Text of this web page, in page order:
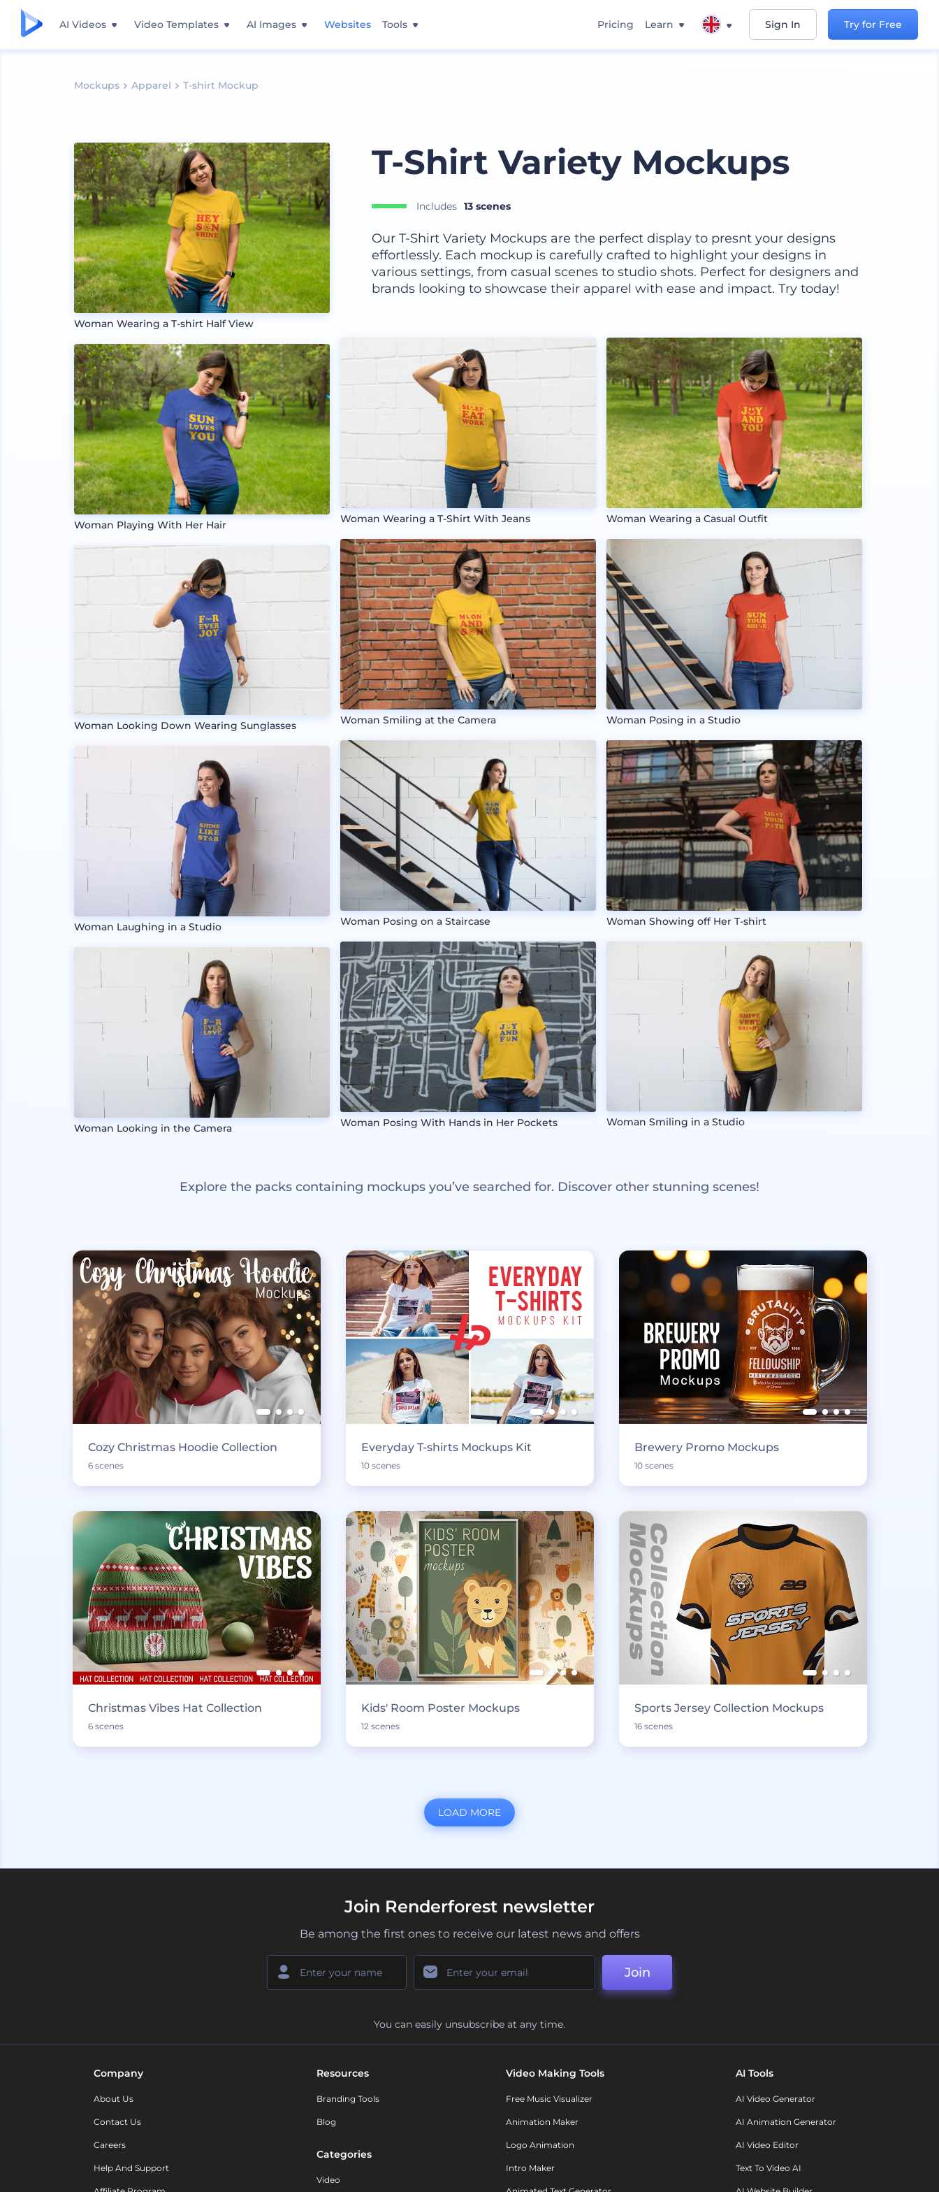
AI Videos Video Templates AI Images Websites Tools Pricing Learn Sign In Try for Free
Mockups Apparel T-shirt Mockup
Woman Wearing a T-shirt Half View
Woman Playing With Her Hair
Woman Looking Down Wearing Sunglasses
Woman Laughing in a Studio
Woman Looking in the Camera
T-Shirt Variety Mockups
Includes 13 scenes
Our T-Shirt Variety Mockups are the perfect display to presnt your designs
effortlessly. Each mockup is carefully crafted to highlight your designs in
various settings, from casual scenes to studio shots. Perfect for designers and
brands looking to showcase their apparel with ease and impact. Try today!
Woman Wearing a T-Shirt With Jeans
Woman Smiling at the Camera
Woman Posing on a Staircase
Woman Posing With Hands in Her Pockets
Woman Wearing a Casual Outfit
Woman Posing in a Studio
Woman Showing off Her T-shirt
Woman Smiling in a Studio
Explore the packs containing mockups you’ve searched for. Discover other stunning scenes!
Cozy Christmas Hoodie Collection
6 scenes
Everyday T-shirts Mockups Kit
10 scenes
Brewery Promo Mockups
10 scenes
Christmas Vibes Hat Collection
6 scenes
Kids' Room Poster Mockups
12 scenes
Sports Jersey Collection Mockups
16 scenes
LOAD MORE
Join Renderforest newsletter
Be among the first ones to receive our latest news and offers
Join
You can easily unsubscribe at any time.
Company
About Us
Contact Us
Careers
Help And Support
Resources
Branding Tools
Blog
Categories
Video
Video Making Tools
Free Music Visualizer
Animation Maker
Logo Animation
Intro Maker
AI Tools
AI Video Generator
AI Animation Generator
AI Video Editor
Text To Video AI